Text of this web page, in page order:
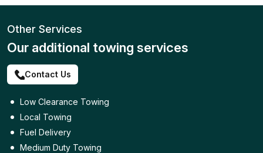
Other Services
Our additional towing services
Contact Us
Low Clearance Towing
Local Towing
Fuel Delivery
Medium Duty Towing